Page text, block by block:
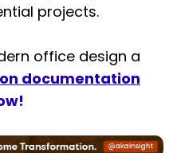
projects.
office design a
documentation